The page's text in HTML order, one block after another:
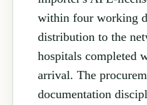
within four working
distribution to the
hospitals completed
arrival. The
documentation